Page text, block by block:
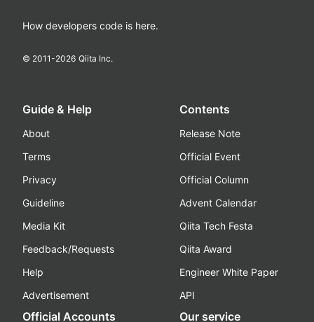
How developers code is here.
© 2011-2026 Qiita Inc.
Guide & Help
About
Terms
Privacy
Guideline
Media Kit
Feedback/Requests
Help
Advertisement
Contents
Release Note
Official Event
Official Column
Advent Calendar
Qiita Tech Festa
Qiita Award
Engineer White Paper
API
Official Accounts Our service